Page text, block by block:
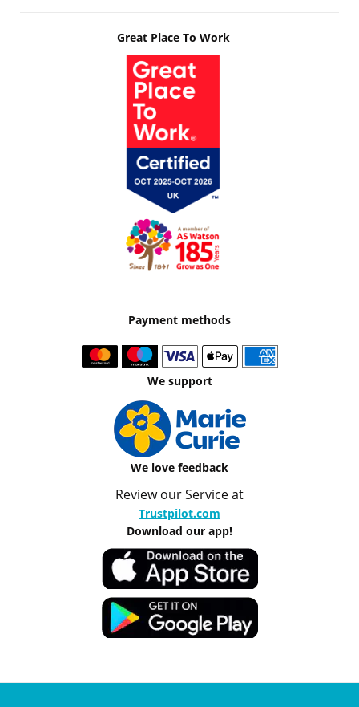
Great Place To Work
Payment methods
We support
We love feedback
Review our Service at
Trustpilot.com
Download our app!